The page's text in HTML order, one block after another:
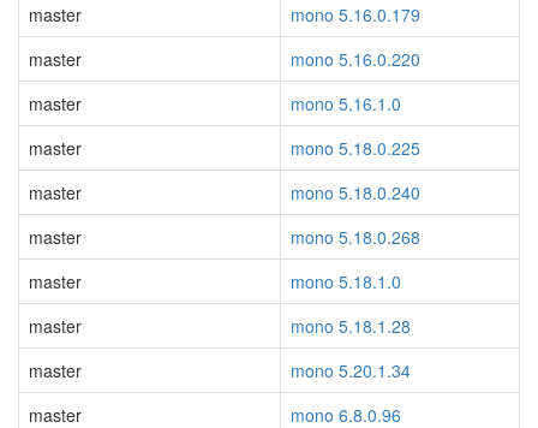
master
mono 5.16.0.179
master
mono 5.16.0.220
master
mono 5.16.1.0
master
mono 5.18.0.225
master
mono 5.18.0.240
master
mono 5.18.0.268
master
mono 5.18.1.0
master
mono 5.18.1.28
master
mono 5.20.1.34
master
mono 6.8.0.96